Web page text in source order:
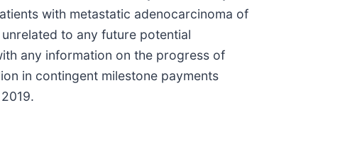
with metastatic adenocarcinoma of
to any future potential
any information on the progress of
in contingent milestone payments